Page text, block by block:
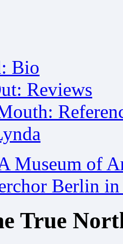
Bio
Reviews
Museum of
Berlin
True